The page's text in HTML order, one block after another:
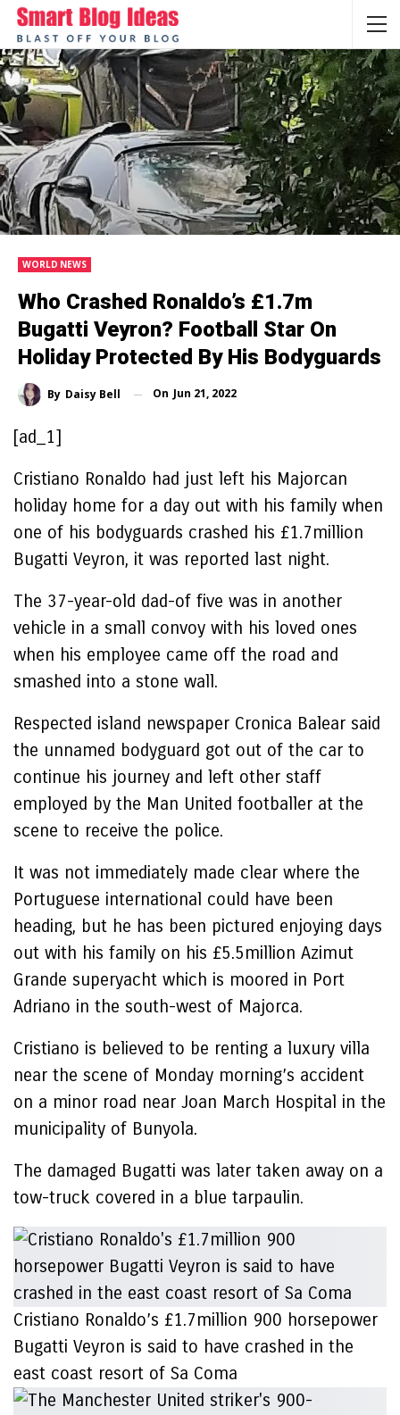
WORLD NEWS
Who Crashed Ronaldo’s £1.7m
Bugatti Veyron? Football Star On
Holiday Protected By His Bodyguards
By Daisy Bell On Jun 21, 2022
[ad_1]
Cristiano Ronaldo had just left his Majorcan
holiday home for a day out with his family when
one of his bodyguards crashed his £1.7million
Bugatti Veyron, it was reported last night.
The 37-year-old dad-of five was in another
vehicle in a small convoy with his loved ones
when his employee came off the road and
smashed into a stone wall.
Respected island newspaper Cronica Balear said
the unnamed bodyguard got out of the car to
continue his journey and left other staff
employed by the Man United footballer at the
scene to receive the police.
It was not immediately made clear where the
Portuguese international could have been
heading, but he has been pictured enjoying days
out with his family on his £5.5million Azimut
Grande superyacht which is moored in Port
Adriano in the south-west of Majorca.
Cristiano is believed to be renting a luxury villa
near the scene of Monday morning’s accident
on a minor road near Joan March Hospital in the
municipality of Bunyola.
The damaged Bugatti was later taken away on a
tow-truck covered in a blue tarpaulin.
Cristiano Ronaldo’s £1.7million 900 horsepower
Bugatti Veyron is said to have crashed in the
east coast resort of Sa Coma